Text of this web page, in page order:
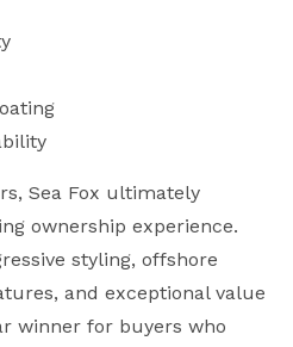
Sea Fox ultimately
ownership experience.
styling, offshore
and exceptional value
winner for buyers who